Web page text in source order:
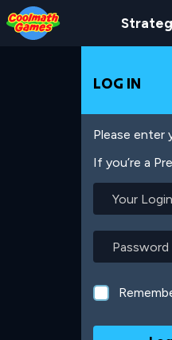
Skip
to
Top
Skip
to
Navigation
Skip
to
Main
Skip
to
Footer
Skip
to
main
LOG IN
Please enter
If you’re a
Login
or
Nickname